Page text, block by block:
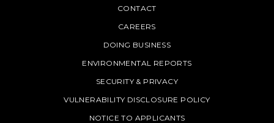
PNNL
CONTACT
CAREERS
DOING BUSINESS
ENVIRONMENTAL REPORTS
SECURITY & PRIVACY
VULNERABILITY DISCLOSURE POLICY
NOTICE TO APPLICANTS